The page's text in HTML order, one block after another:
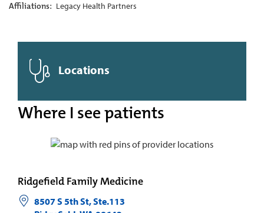
Affiliations: Legacy Health Partners
Locations
Where I see patients
Ridgefield Family Medicine
8507 S 5th St, Ste.113